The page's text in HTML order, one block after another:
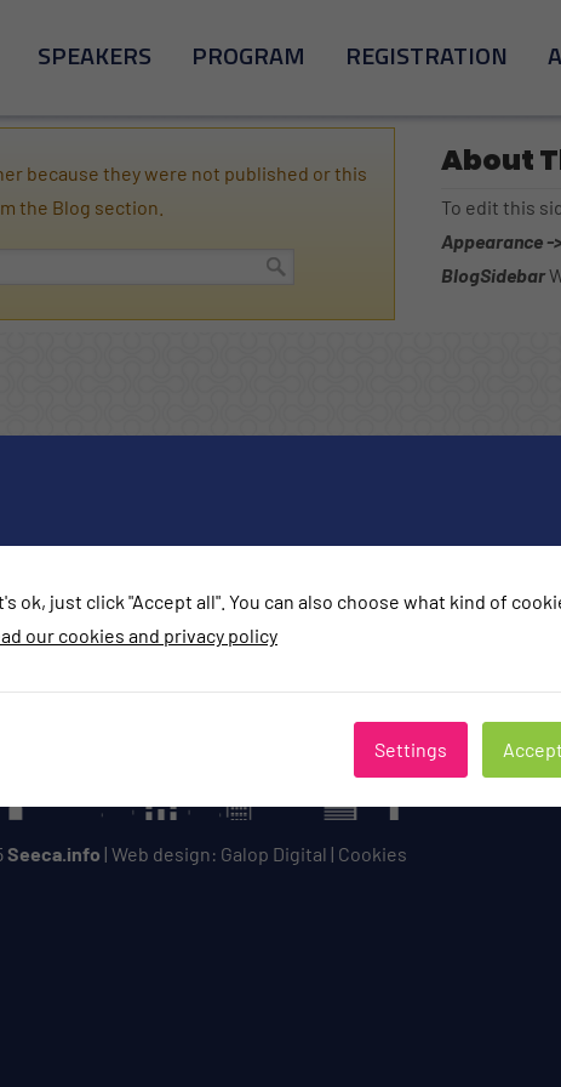
SPEAKERS PROGRAM REGISTRATION
because they were not published or this
the Blog section.
About
To edit this
Appearance -
BlogSidebar
Seeca.info | Web design: Galop Digital | Cookies
ok, just click "Accept all". You can also choose what kind of
our cookies and privacy policy
Settings